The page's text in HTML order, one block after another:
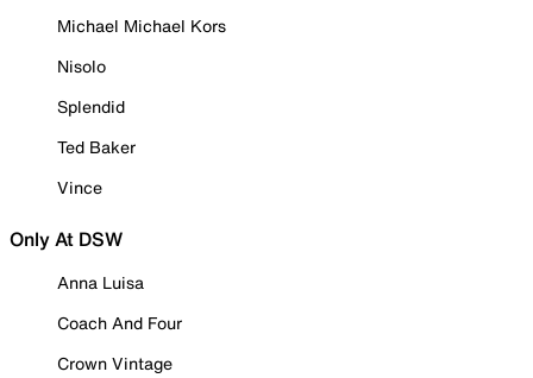
Michael Michael Kors
Nisolo
Splendid
Ted Baker
Vince
Only At DSW
Anna Luisa
Coach And Four
Crown Vintage